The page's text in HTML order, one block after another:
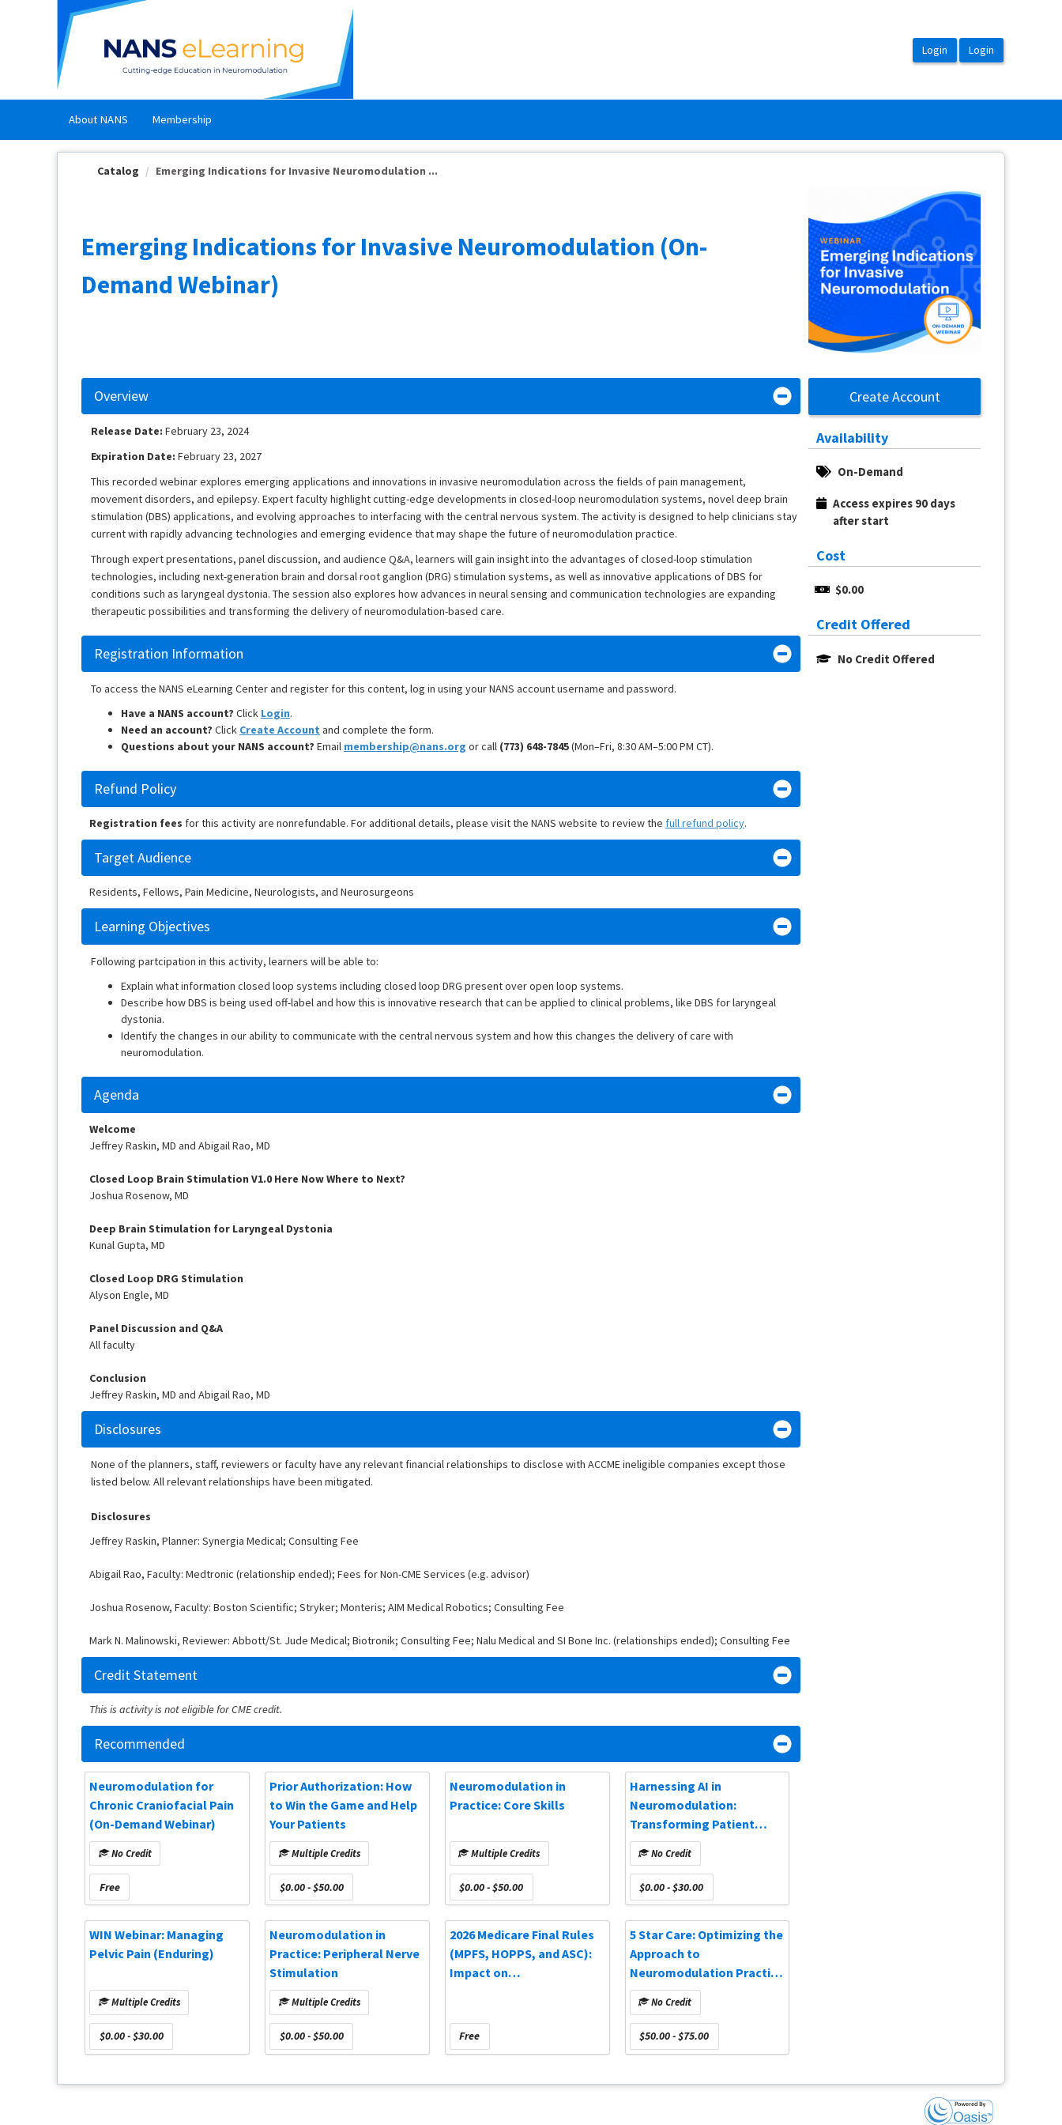
About NANS Membership
Catalog Emerging Indications for Invasive Neuromodulation ...
Emerging Indications for Invasive Neuromodulation (On-
Demand Webinar)
Create Account
Availability
On-Demand
Access expires 90 days
after start
Cost
$0.00
Credit Offered
No Credit Offered
Overview
Release Date: February 23, 2024
Expiration Date: February 23, 2027
This recorded webinar explores emerging applications and innovations in invasive neuromodulation across the fields of pain management,
movement disorders, and epilepsy. Expert faculty highlight cutting-edge developments in closed-loop neuromodulation systems, novel deep brain
stimulation (DBS) applications, and evolving approaches to interfacing with the central nervous system. The activity is designed to help clinicians stay
current with rapidly advancing technologies and emerging evidence that may shape the future of neuromodulation practice.
Through expert presentations, panel discussion, and audience Q&A, learners will gain insight into the advantages of closed-loop stimulation
technologies, including next-generation brain and dorsal root ganglion (DRG) stimulation systems, as well as innovative applications of DBS for
conditions such as laryngeal dystonia. The session also explores how advances in neural sensing and communication technologies are expanding
therapeutic possibilities and transforming the delivery of neuromodulation-based care.
Registration Information
To access the NANS eLearning Center and register for this content, log in using your NANS account username and password.
Have a NANS account? Click Login.
Need an account? Click Create Account and complete the form.
Questions about your NANS account? Email membership@nans.org or call (773) 648-7845(Mon–Fri, 8:30 AM–5:00 PM CT).
Refund Policy
Registration fees for this activity are nonrefundable. For additional details, please visit the NANS website to review the full refund policy.
Target Audience
Residents, Fellows, Pain Medicine, Neurologists, and Neurosurgeons
Learning Objectives
Following partcipation in this activity, learners will be able to:
Explain what information closed loop systems including closed loop DRG present over open loop systems.
Describe how DBS is being used off-label and how this is innovative research that can be applied to clinical problems, like DBS for laryngeal
dystonia.
Identify the changes in our ability to communicate with the central nervous system and how this changes the delivery of care with
neuromodulation.
Agenda
Welcome
Jeffrey Raskin, MD and Abigail Rao, MD
Closed Loop Brain Stimulation V1.0 Here Now Where to Next?
Joshua Rosenow, MD
Deep Brain Stimulation for Laryngeal Dystonia
Kunal Gupta, MD
Closed Loop DRG Stimulation
Alyson Engle, MD
Panel Discussion and Q&A
All faculty
Conclusion
Jeffrey Raskin, MD and Abigail Rao, MD
Disclosures
None of the planners, staff, reviewers or faculty have any relevant financial relationships to disclose with ACCME ineligible companies except those
listed below. All relevant relationships have been mitigated.
Disclosures
Jeffrey Raskin, Planner: Synergia Medical; Consulting Fee
Abigail Rao, Faculty: Medtronic (relationship ended); Fees for Non-CME Services (e.g. advisor)
Joshua Rosenow, Faculty: Boston Scientific; Stryker; Monteris; AIM Medical Robotics; Consulting Fee
Mark N. Malinowski, Reviewer: Abbott/St. Jude Medical; Biotronik; Consulting Fee; Nalu Medical and SI Bone Inc. (relationships ended); Consulting Fee
Credit Statement
This is activity is not eligible for CME credit.
Recommended
Neuromodulation for
Chronic Craniofacial Pain
(On-Demand Webinar)
No Credit
Free
Prior Authorization: How
to Win the Game and Help
Your Patients
Multiple Credits
$0.00 - $50.00
Neuromodulation in
Practice: Core Skills
Multiple Credits
$0.00 - $50.00
Harnessing AI in
Neuromodulation:
Transforming Patient
Outcomes (On-Demand
Webinar)
No Credit
$0.00 - $30.00
WIN Webinar: Managing
Pelvic Pain (Enduring)
Multiple Credits
$0.00 - $30.00
Neuromodulation in
Practice: Peripheral Nerve
Stimulation
Multiple Credits
$0.00 - $50.00
2026 Medicare Final Rules
(MPFS, HOPPS, and ASC):
Impact on
Free
5 Star Care: Optimizing the
Approach to
Neuromodulation Practice
(NANS 2025)
No Credit
$50.00 - $75.00